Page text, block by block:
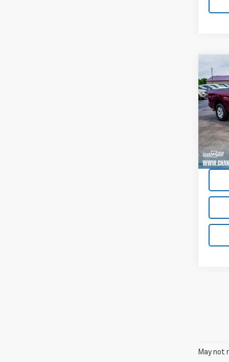
Used
VIN:
Model:
May not